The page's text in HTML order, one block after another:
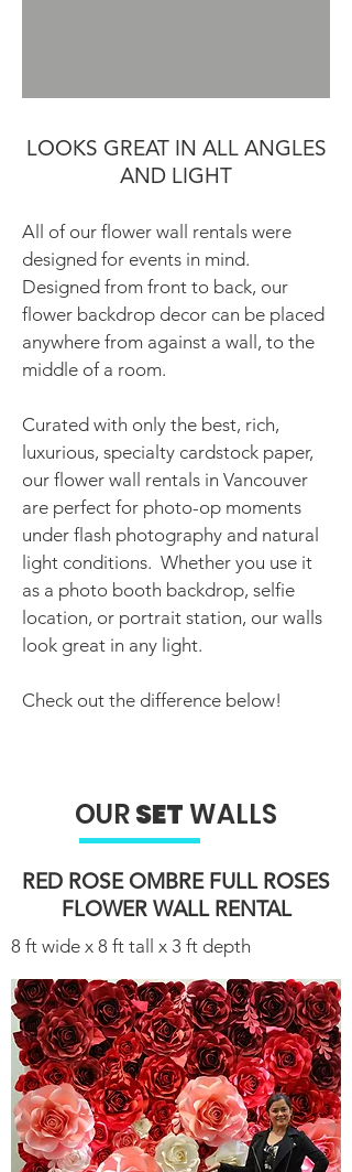
LOOKS GREAT IN ALL ANGLES
AND LIGHT
All of our flower wall rentals were
designed for events in mind.
Designed from front to back, our
flower backdrop decor can be placed
anywhere from against a wall, to the
middle of a room.​
Curated with only the best, rich,
luxurious, specialty cardstock paper,
our flower wall rentals in Vancouver
are perfect for photo-op moments
under flash photography and natural
light conditions. Whether you use it
as a photo booth backdrop, selfie
location, or portrait station, our walls
look great in any light.
Check out the difference below!
OURSETWALLS
RED ROSE OMBRE FULL ROSES
FLOWER WALL RENTAL​
8 ft wide x 8 ft tall x 3 ft depth